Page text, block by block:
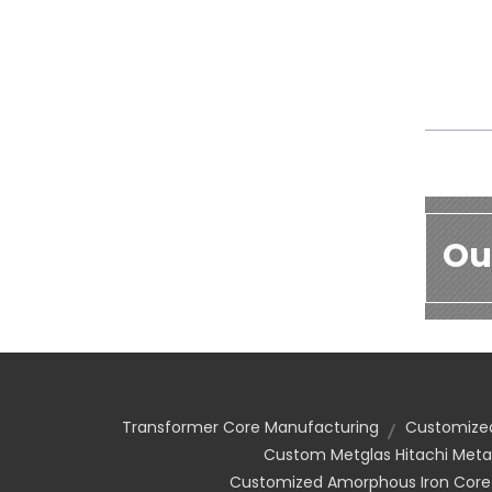
Transformer Core Manufacturing
Custom Metglas Hitachi
Customized Amorphous Iron